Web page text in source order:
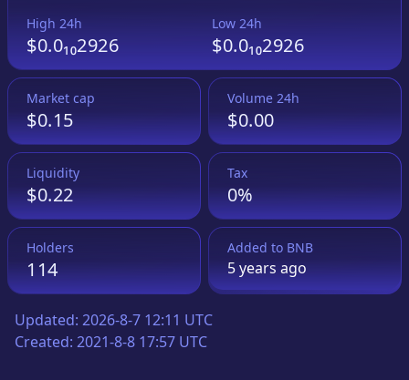
High 24h
$0.0₁₀2926
Low 24h
$0.0₁₀2926
Market cap
$0.15
Volume 24h
$0.00
Liquidity
$0.22
Tax
0%
Holders
114
Added to BNB
5 yearsago
Updated: 2026-8-7 12:11 UTC
Created: 2021-8-8 17:57 UTC